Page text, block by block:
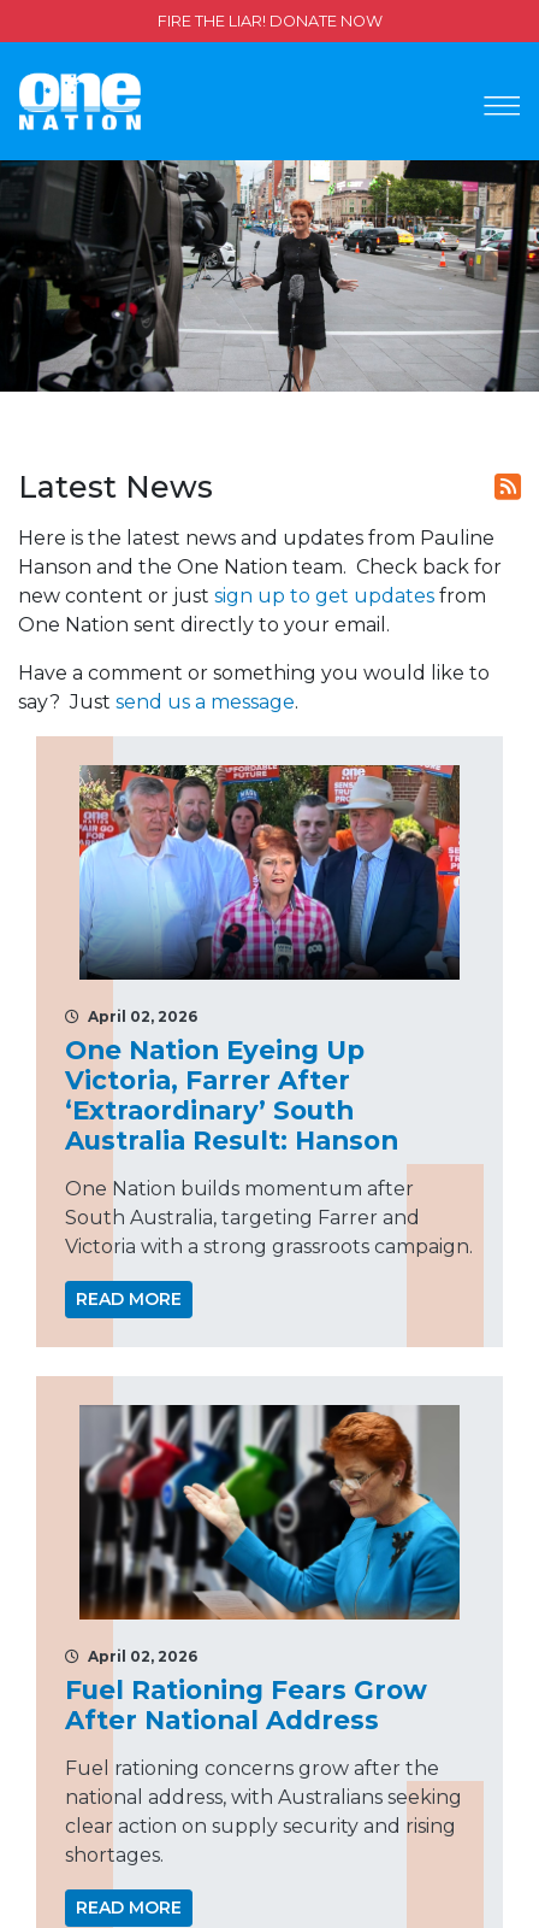
FIRE THE LIAR! DONATE NOW
Latest News
Here is the latest news and updates from Pauline
Hanson and the One Nation team. Check back for
new content or just sign up to get updates from
One Nation sent directly to your email.
Have a comment or something you would like to
say? Just send us a message.
April 02, 2026
One Nation Eyeing Up
Victoria, Farrer After
‘Extraordinary’ South
Australia Result: Hanson
One Nation builds momentum after
South Australia, targeting Farrer and
Victoria with a strong grassroots campaign.
READ MORE
April 02, 2026
Fuel Rationing Fears Grow
After National Address
Fuel rationing concerns grow after the
national address, with Australians seeking
clear action on supply security and rising
shortages.
READ MORE